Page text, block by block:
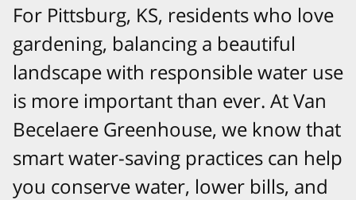
For Pittsburg, KS, residents who love
gardening, balancing a beautiful
landscape with responsible water use
is more important than ever. At Van
Becelaere Greenhouse, we know that
smart water-saving practices can help
you conserve water, lower bills, and